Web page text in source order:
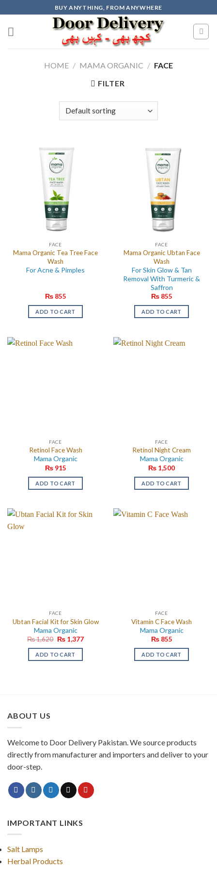
to
content
BUY ANYTHING, FROM ANYWHERE
HOME / MAMA ORGANIC / FACE
FILTER
FACE
Mama Organic Tea Tree Face
Wash
For Acne & Pimples
₨855
ADD TO CART
FACE
Mama Organic Ubtan Face
Wash
For Skin Glow & Tan
Removal With Turmeric &
Saffron
₨855
ADD TO CART
FACE
Retinol Face Wash
Mama Organic
₨915
ADD TO CART
FACE
Retinol Night Cream
Mama Organic
₨ 1,500
ADD TO CART
FACE
Ubtan Facial Kit for Skin Glow
Mama Organic
₨1,620 Original
was:
₨ 1,620.
₨1,377Current
ADD TO CART
FACE
Vitamin C Face Wash
Mama Organic
₨855
ADD TO CART
ABOUT US
Welcome to Door Delivery Pakistan. We source products
directly from manufacturer and importers and deliver to your
door-step.
IMPORTANT LINKS
Salt Lamps
Herbal Products